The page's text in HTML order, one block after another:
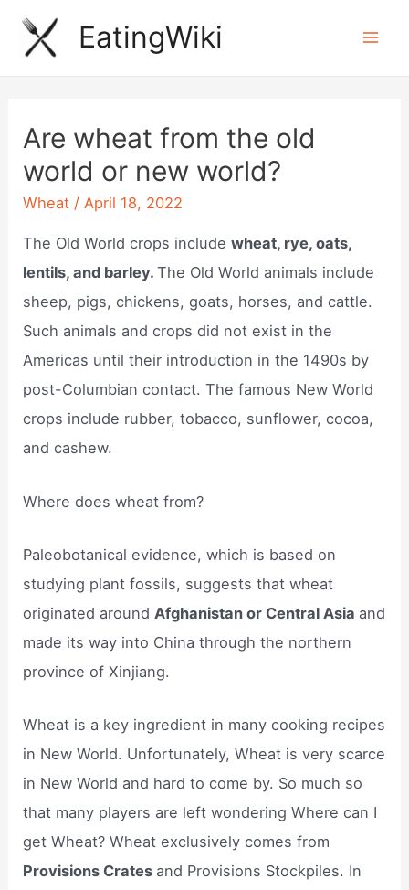
Skip
EatingWiki
Are wheat from the old
world or new world?
Wheat /April 18, 2022
The Old World crops includewheat, rye, oats,
lentils, and barley.The Old World animals include
sheep, pigs, chickens, goats, horses, and cattle.
Such animals and crops did not exist in the
Americas until their introduction in the 1490s by
post-Columbian contact. The famous New World
crops include rubber, tobacco, sunflower, cocoa,
and cashew.
Where does wheat from?
Paleobotanical evidence, which is based on
studying plant fossils, suggests that wheat
originated around Afghanistan or Central Asia and
made its way into China through the northern
province of Xinjiang.
Wheat is a key ingredient in many cooking recipes
in New World. Unfortunately, Wheat is very scarce
in New World and hard to come by. So much so
that many players are left wondering Where can I
get Wheat? Wheat exclusively comes from
Provisions Crates and Provisions Stockpiles. In